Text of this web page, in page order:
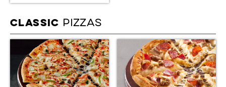
CLASSIC PIZZAS